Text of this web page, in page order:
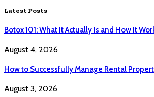
Latest Posts
Botox 101: What It Actually Is and How It
August 4, 2026
How to Successfully Manage Rental
August 3, 2026